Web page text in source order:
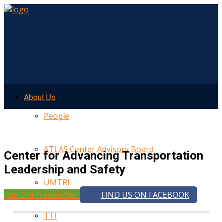
About Us
People
ATLAS Center Advisory Board
UMTRI
TTI
Center for Advancing Transportation
Leadership and Safety
Join Our Newsletter FIND US ON FACEBOOK